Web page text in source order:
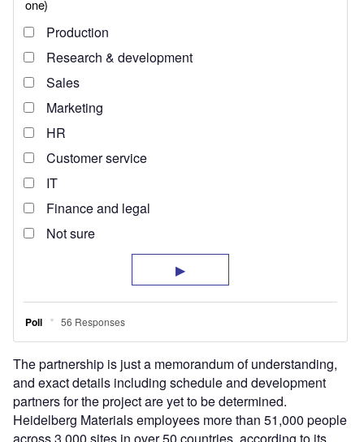
The partnership is just a memorandum of understanding,
and exact details including schedule and development
partners for the project are yet to be determined.
Heidelberg Materials employees more than 51,000 people
across 3,000 sites in over 50 countries, according to its